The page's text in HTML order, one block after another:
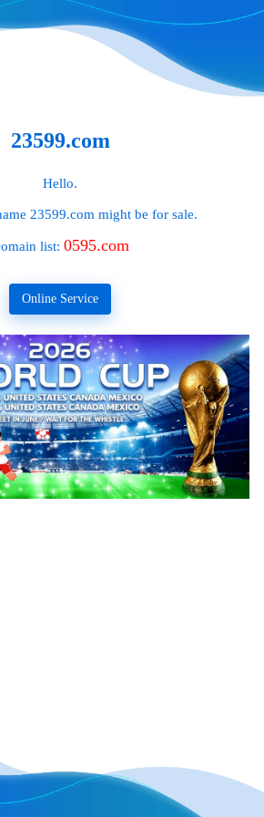
23599.com
Hello.
23599.com might be for sale.
list: 0595.com
Online Service